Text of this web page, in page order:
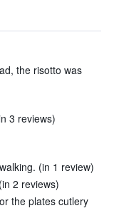
the risotto was
3 reviews)
(in 1 review)
2 reviews)
the plates cutlery